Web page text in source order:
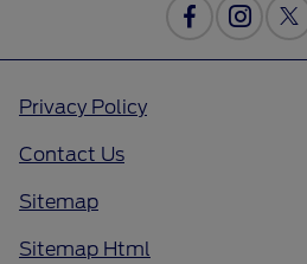
Privacy Policy
Contact Us
Sitemap
Sitemap Html